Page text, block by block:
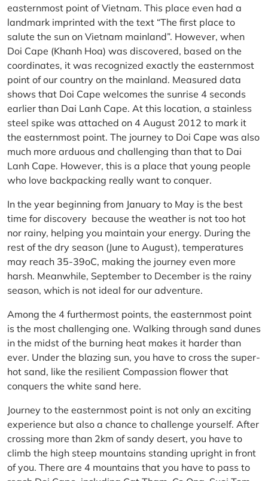
easternmost point of Vietnam. This place even had a
landmark imprinted with the text “The first place to
salute the sun on Vietnam mainland”. However, when
Doi Cape (Khanh Hoa) was discovered, based on the
coordinates, it was recognized exactly the easternmost
point of our country on the mainland. Measured data
shows that Doi Cape welcomes the sunrise 4 seconds
earlier than Dai Lanh Cape. At this location, a stainless
steel spike was attached on 4 August 2012 to mark it
the easternmost point. The journey to Doi Cape was also
much more arduous and challenging than that to Dai
Lanh Cape. However, this is a place that young people
who love backpacking really want to conquer.
In the year beginning from January to May is the best
time for discovery because the weather is not too hot
nor rainy, helping you maintain your energy. During the
rest of the dry season (June to August), temperatures
may reach 35-39oC, making the journey even more
harsh. Meanwhile, September to December is the rainy
season, which is not ideal for our adventure.
Among the 4 furthermost points, the easternmost point
is the most challenging one. Walking through sand dunes
in the midst of the burning heat makes it harder than
ever. Under the blazing sun, you have to cross the super-
hot sand, like the resilient Compassion flower that
conquers the white sand here.
Journey to the easternmost point is not only an exciting
experience but also a chance to challenge yourself. After
crossing more than 2km of sandy desert, you have to
climb the high steep mountains standing upright in front
of you. There are 4 mountains that you have to pass to